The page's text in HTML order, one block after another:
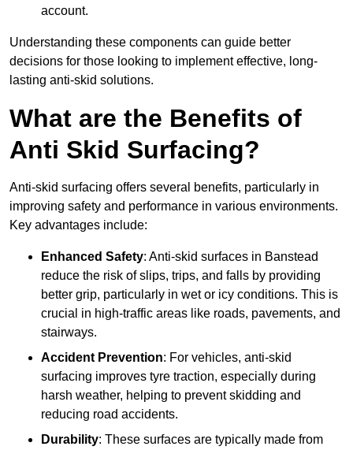
account.
Understanding these components can guide better
decisions for those looking to implement effective, long-
lasting anti-skid solutions.
What are the Benefits of
Anti Skid Surfacing?
Anti-skid surfacing offers several benefits, particularly in
improving safety and performance in various environments.
Key advantages include:
Enhanced Safety: Anti-skid surfaces in Banstead
reduce the risk of slips, trips, and falls by providing
better grip, particularly in wet or icy conditions. This is
crucial in high-traffic areas like roads, pavements, and
stairways.
Accident Prevention: For vehicles, anti-skid
surfacing improves tyre traction, especially during
harsh weather, helping to prevent skidding and
reducing road accidents.
Durability: These surfaces are typically made from